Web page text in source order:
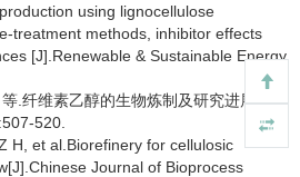
using lignocellulose
treatment methods, inhibitor effects
[J].Renewable & Sustainable Energy
.纤维素乙醇的生物炼制及研究进展[J].
520.
H, et al.Biorefinery for cellulosic
Journal of Bioprocess